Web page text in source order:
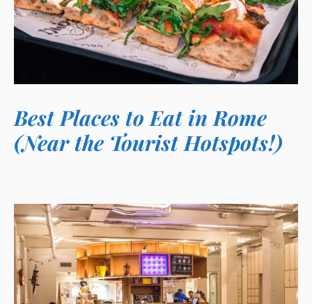
Best Places to Eat in Rome
(Near the Tourist Hotspots!)